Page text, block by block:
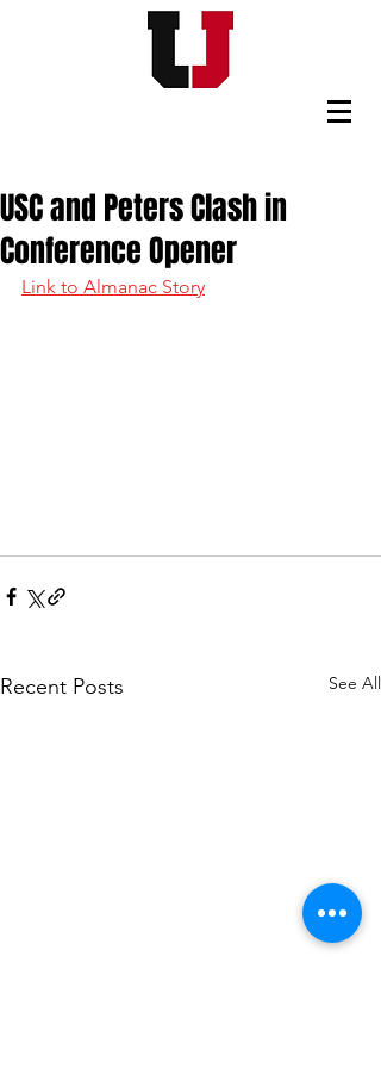
USC and Peters Clash in
Conference Opener
Link to Almanac Story
Recent Posts See All